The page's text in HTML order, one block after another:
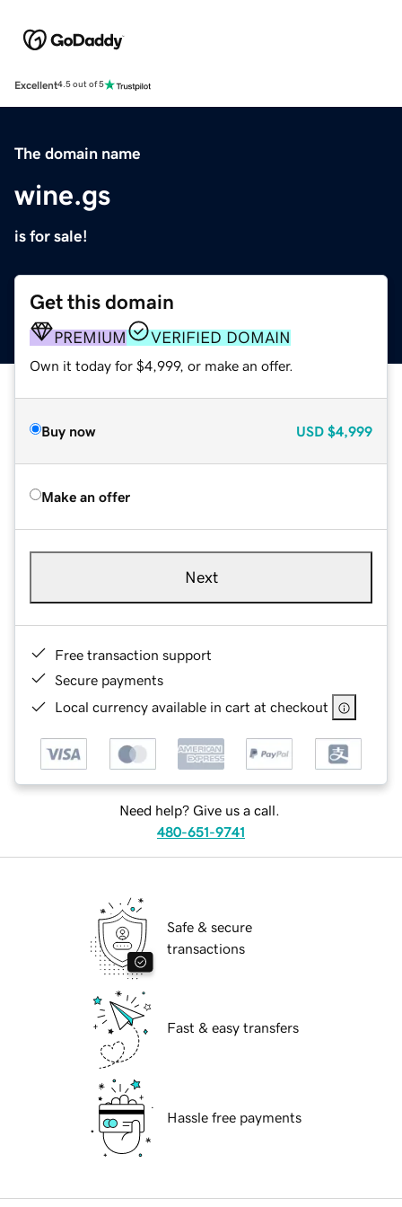
Excellent4.5 out of 5
The domain name
wine.gs
is for sale!
Get this domain
PREMIUM VERIFIED DOMAIN
Own it today for $4,999, or make an offer.
Buy now USD $4,999
Make an offer
Next
Free transaction support
Secure payments
Local currency available in cart at checkout
Need help? Give us a call.
480-651-9741
Safe & secure
transactions
Fast & easy transfers
Hassle free payments